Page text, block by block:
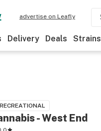
advertise on Leafly
Delivery Deals Strains
RECREATIONAL
- West End